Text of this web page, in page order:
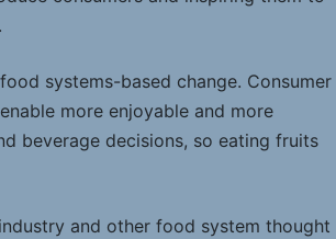
systems-based change. Consumer
more enjoyable and more
beverage decisions, so eating fruits
and other food system thought